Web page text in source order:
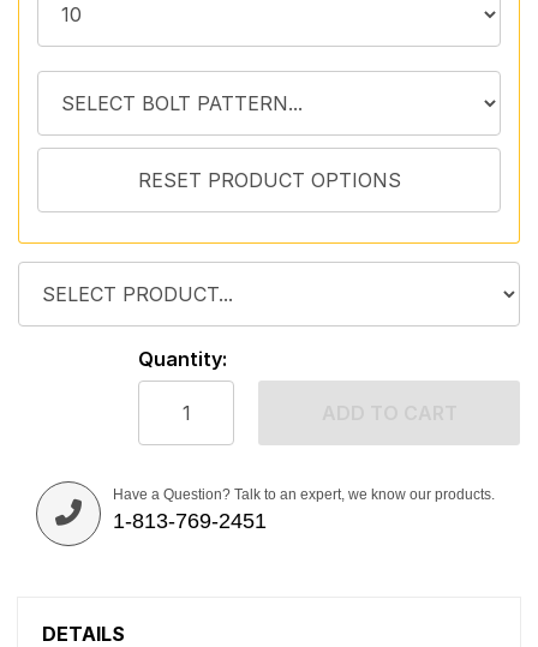
Quantity:
Have a Question? Talk to an expert, we know our products.
1-813-769-2451
DETAILS